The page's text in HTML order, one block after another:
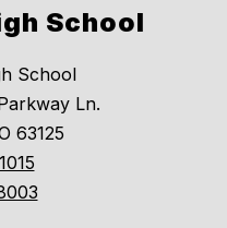
School
School
Ln.
63125